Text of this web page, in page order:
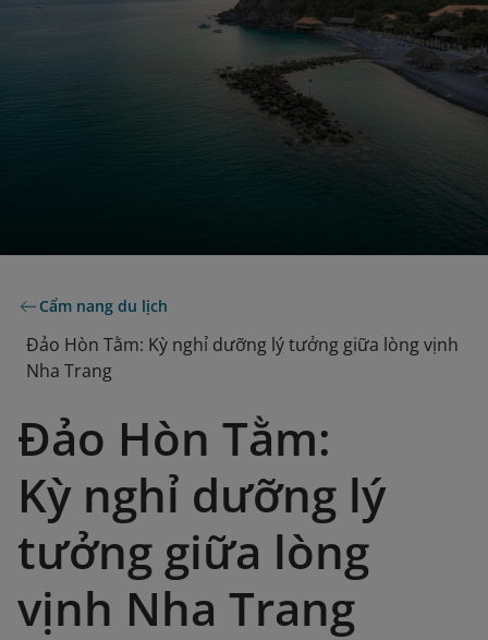
Cẩm nang du lịch
Đảo Hòn Tằm: Kỳ nghỉ dưỡng lý tưởng giữa lòng vịnh
Nha Trang
Đảo Hòn Tằm:
Kỳ nghỉ dưỡng lý
tưởng giữa lòng
vịnh Nha Trang